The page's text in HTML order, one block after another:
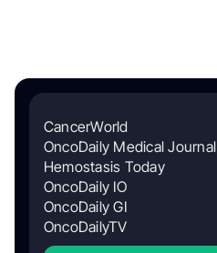
CancerWorld
OncoDaily Medical Journal
Hemostasis Today
OncoDaily IO
OncoDaily GI
OncoDailyTV